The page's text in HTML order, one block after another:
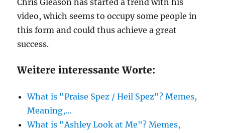
Chris Gleason has started a trend with his
video, which seems to occupy some people in
this form and could thus achieve a great
success.
Weitere interessante Worte:
What is "Praise Spez / Heil Spez"? Memes,
Meaning,…
What is "Ashley Look at Me"? Memes,